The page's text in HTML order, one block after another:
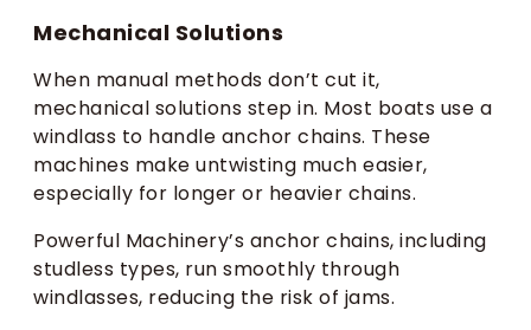
Mechanical Solutions
When manual methods don’t cut it,
mechanical solutions step in. Most boats use a
windlass to handle anchor chains. These
machines make untwisting much easier,
especially for longer or heavier chains.
Powerful Machinery’s anchor chains, including
studless types, run smoothly through
windlasses, reducing the risk of jams.